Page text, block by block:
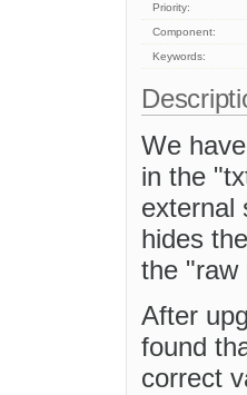
Priority:
Component:
Keywords:
We
in the
external
hides
the "raw
After
found
correct